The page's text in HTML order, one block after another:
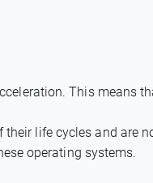
This means
their life cycles and are
operating systems.